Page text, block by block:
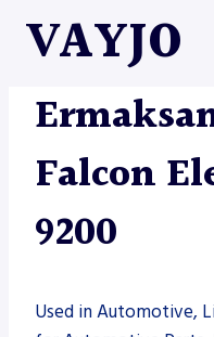
VAYJO
MACHINES
Falcon
9200
Used in Automotive,